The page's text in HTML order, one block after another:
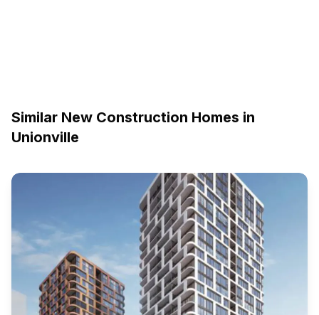
Similar New Construction Homes in
Unionville